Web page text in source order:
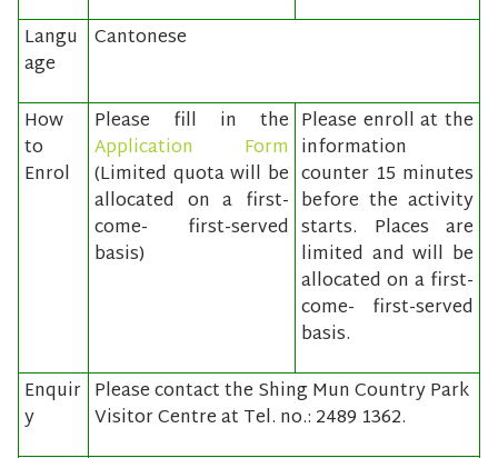
Langu
age
Cantonese
How
to
Enrol
Please fill in the
Application Form
(Limited quota will be
allocated on a first-
come- first-served
basis)
Please enroll at the
information
counter 15 minutes
before the activity
starts. Places are
limited and will be
allocated on a first-
come- first-served
basis.
Enquir
y
Please contact the Shing Mun Country Park
Visitor Centre at Tel. no.: 2489 1362.